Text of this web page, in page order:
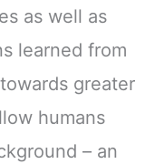
as well as
learned from
greater
humans
– an